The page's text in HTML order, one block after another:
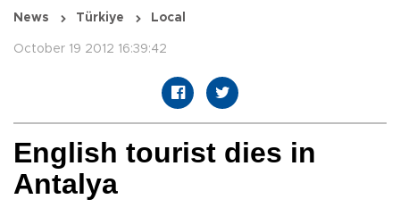
News Türkiye Local
October 19 2012 16:39:42
English tourist dies in
Antalya